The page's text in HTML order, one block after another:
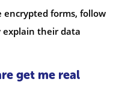
forms, follow
explain their data
get me real